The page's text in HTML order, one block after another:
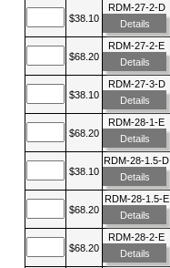
$38.10
RDM-27-2-D
Details
$68.20
RDM-27-2-E
Details
$38.10
RDM-27-3-D
Details
$68.20
RDM-28-1-E
Details
$38.10
RDM-28-1.5-D
Details
$68.20
RDM-28-1.5-E
Details
$68.20
RDM-28-2-E
Details